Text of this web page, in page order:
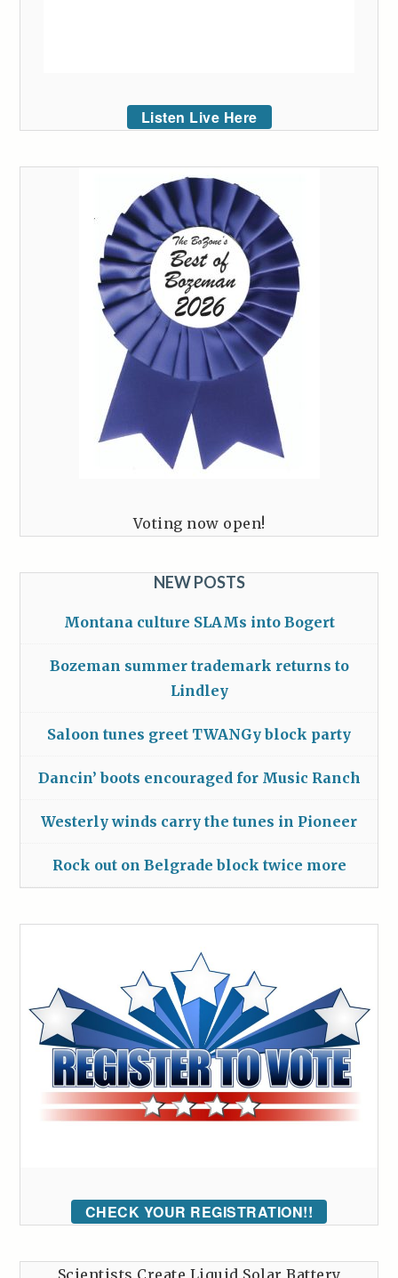
Listen Live Here
Voting now open!
NEW POSTS
Montana culture SLAMs into Bogert
Bozeman summer trademark returns to
Lindley
Saloon tunes greet TWANGy block party
Dancin’ boots encouraged for Music Ranch
Westerly winds carry the tunes in Pioneer
Rock out on Belgrade block twice more
CHECK YOUR REGISTRATION!!
Scientists Create Liquid Solar Battery